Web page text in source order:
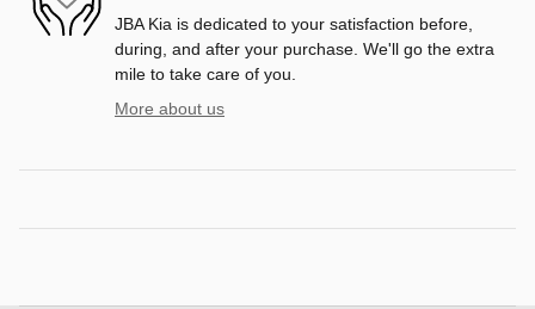
JBA Kia is dedicated to your satisfaction before,
during, and after your purchase. We'll go the extra
mile to take care of you.
More about us